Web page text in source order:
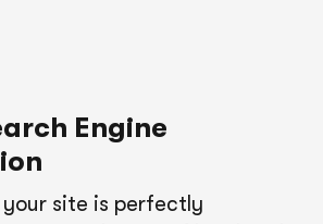
Engine
your site is perfectly